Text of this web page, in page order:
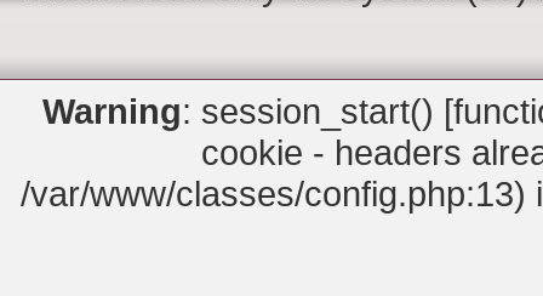
Warning: session_start() [
cookie - headers
/var/www/classes/config.php:13)